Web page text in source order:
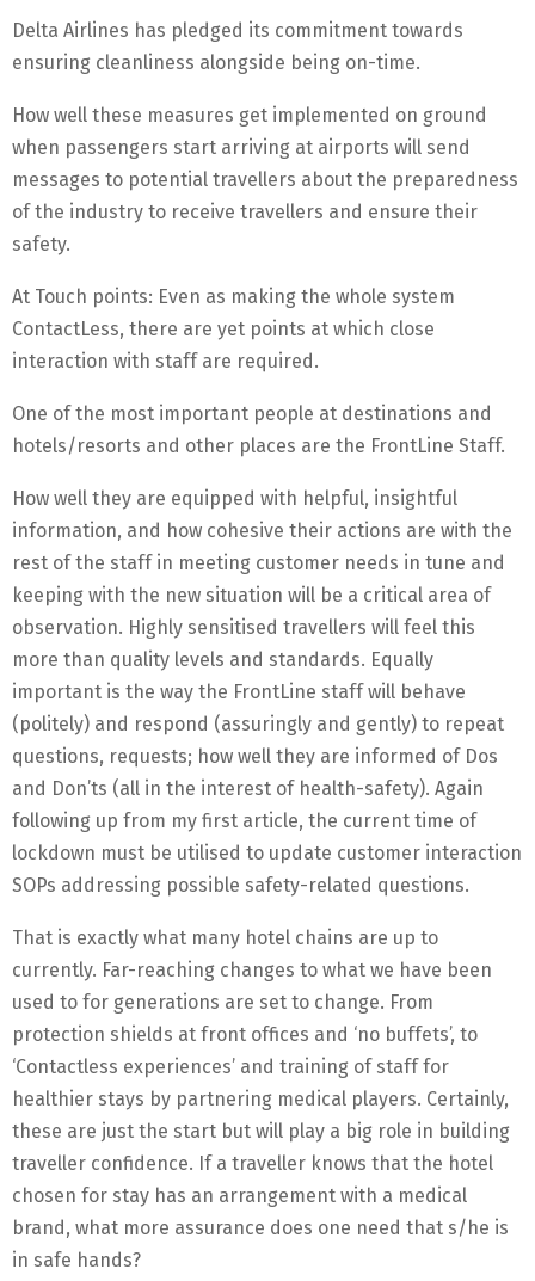
Delta Airlines has pledged its commitment towards
ensuring cleanliness alongside being on-time.
How well these measures get implemented on ground
when passengers start arriving at airports will send
messages to potential travellers about the preparedness
of the industry to receive travellers and ensure their
safety.
At Touch points: Even as making the whole system
ContactLess, there are yet points at which close
interaction with staff are required.
One of the most important people at destinations and
hotels/resorts and other places are the FrontLine Staff.
How well they are equipped with helpful, insightful
information, and how cohesive their actions are with the
rest of the staff in meeting customer needs in tune and
keeping with the new situation will be a critical area of
observation. Highly sensitised travellers will feel this
more than quality levels and standards. Equally
important is the way the FrontLine staff will behave
(politely) and respond (assuringly and gently) to repeat
questions, requests; how well they are informed of Dos
and Don’ts (all in the interest of health-safety). Again
following up from my first article, the current time of
lockdown must be utilised to update customer interaction
SOPs addressing possible safety-related questions.
That is exactly what many hotel chains are up to
currently. Far-reaching changes to what we have been
used to for generations are set to change. From
protection shields at front offices and ‘no buffets’, to
‘Contactless experiences’ and training of staff for
healthier stays by partnering medical players. Certainly,
these are just the start but will play a big role in building
traveller confidence. If a traveller knows that the hotel
chosen for stay has an arrangement with a medical
brand, what more assurance does one need that s/he is
in safe hands?